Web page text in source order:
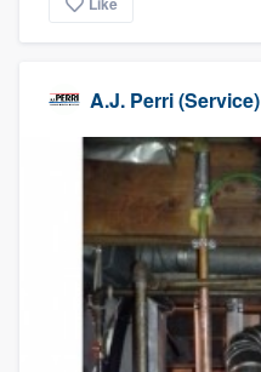
A.J. Perri (Service)